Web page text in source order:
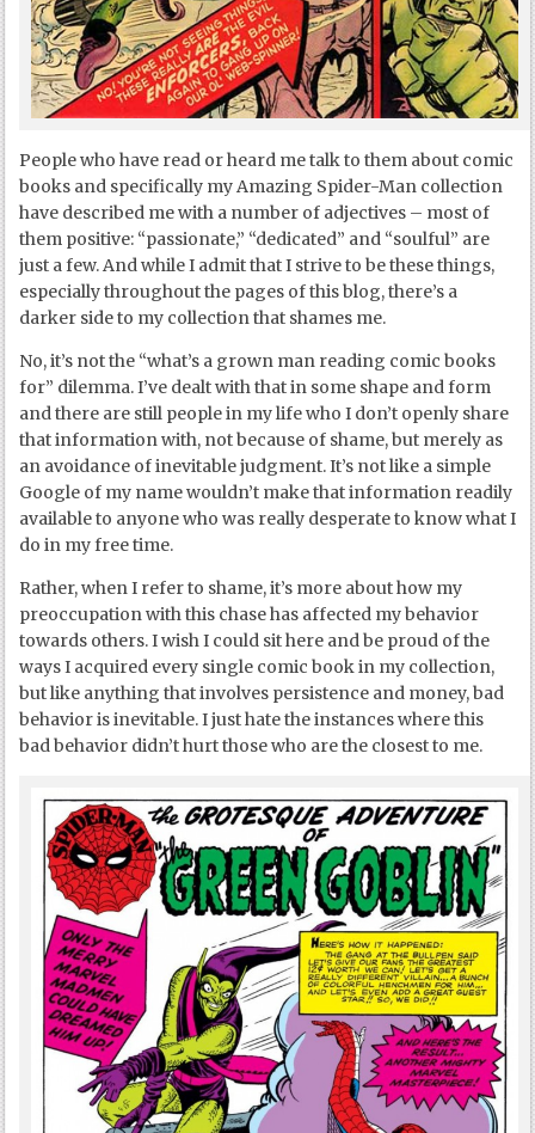
People who have read or heard me talk to them about comic
books and specifically my Amazing Spider-Man collection
have described me with a number of adjectives – most of
them positive: “passionate,” “dedicated” and “soulful” are
just a few. And while I admit that I strive to be these things,
especially throughout the pages of this blog, there’s a
darker side to my collection that shames me.
No, it’s not the “what’s a grown man reading comic books
for” dilemma. I’ve dealt with that in some shape and form
and there are still people in my life who I don’t openly share
that information with, not because of shame, but merely as
an avoidance of inevitable judgment. It’s not like a simple
Google of my name wouldn’t make that information readily
available to anyone who was really desperate to know what I
do in my free time.
Rather, when I refer to shame, it’s more about how my
preoccupation with this chase has affected my behavior
towards others. I wish I could sit here and be proud of the
ways I acquired every single comic book in my collection,
but like anything that involves persistence and money, bad
behavior is inevitable. I just hate the instances where this
bad behavior didn’t hurt those who are the closest to me.